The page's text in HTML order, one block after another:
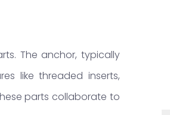
The anchor, typically
like threaded inserts,
parts collaborate to